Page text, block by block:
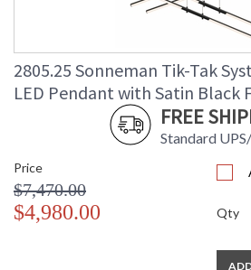
2805.25 Sonneman Tik-Tak
LED Pendant with Satin Black
FREE
Standard
Price
$7,470.00
$4,980.00 Qty